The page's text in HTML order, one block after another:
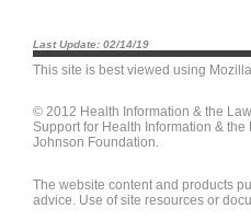
Last Update: 02/14/19
This site is best viewed using
© 2012 Health Information & the
Support for Health Information &
Johnson Foundation.
The website content and products
advice. Use of site resources or